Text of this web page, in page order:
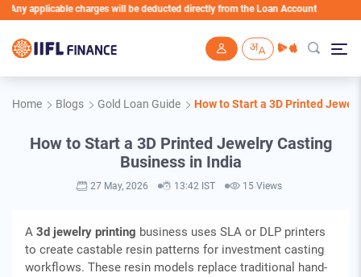
charges will be deducted directly from the Loan Account
Home Blogs Gold Loan Guide How to Start a 3D Printed
How to Start a 3D Printed Jewelry Casting
Business in India
27 May, 2026 13:42 IST 15 Views
A 3d jewelry printing business uses SLA or DLP printers
to create castable resin patterns for investment casting
workflows. These resin models replace traditional hand-